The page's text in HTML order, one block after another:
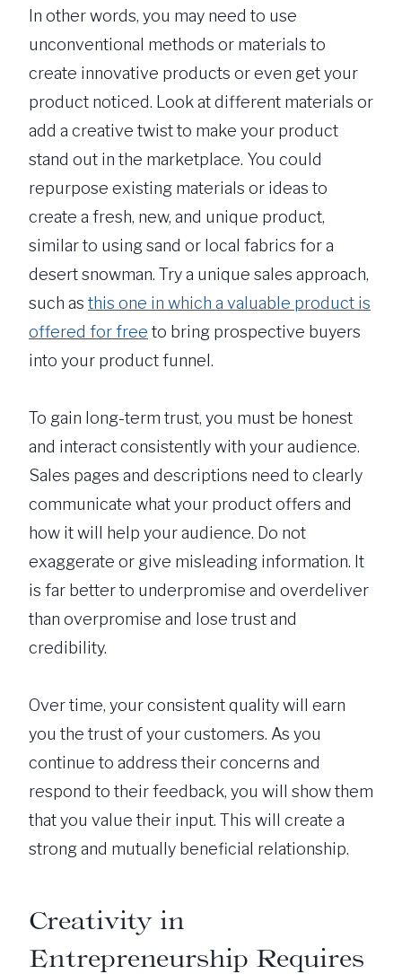
In other words, you may need to use
unconventional methods or materials to
create innovative products or even get your
product noticed. Look at different materials or
add a creative twist to make your product
stand out in the marketplace. You could
repurpose existing materials or ideas to
create a fresh, new, and unique product,
similar to using sand or local fabrics for a
desert snowman. Try a unique sales approach,
such as this one in which a valuable product is
offered for free to bring prospective buyers
into your product funnel.
To gain long-term trust, you must be honest
and interact consistently with your audience.
Sales pages and descriptions need to clearly
communicate what your product offers and
how it will help your audience. Do not
exaggerate or give misleading information. It
is far better to underpromise and overdeliver
than overpromise and lose trust and
credibility.
Over time, your consistent quality will earn
you the trust of your customers. As you
continue to address their concerns and
respond to their feedback, you will show them
that you value their input. This will create a
strong and mutually beneficial relationship.
Creativity in
Entrepreneurship Requires